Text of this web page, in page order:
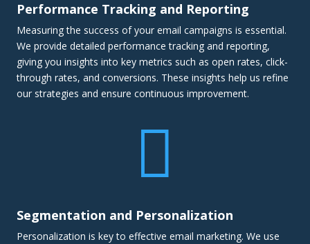
Performance Tracking and Reporting
Measuring the success of your email campaigns is essential.
We provide detailed performance tracking and reporting,
giving you insights into key metrics such as open rates, click-
through rates, and conversions. These insights help us refine
our strategies and ensure continuous improvement.

Segmentation and Personalization
Personalization is key to effective email marketing. We use